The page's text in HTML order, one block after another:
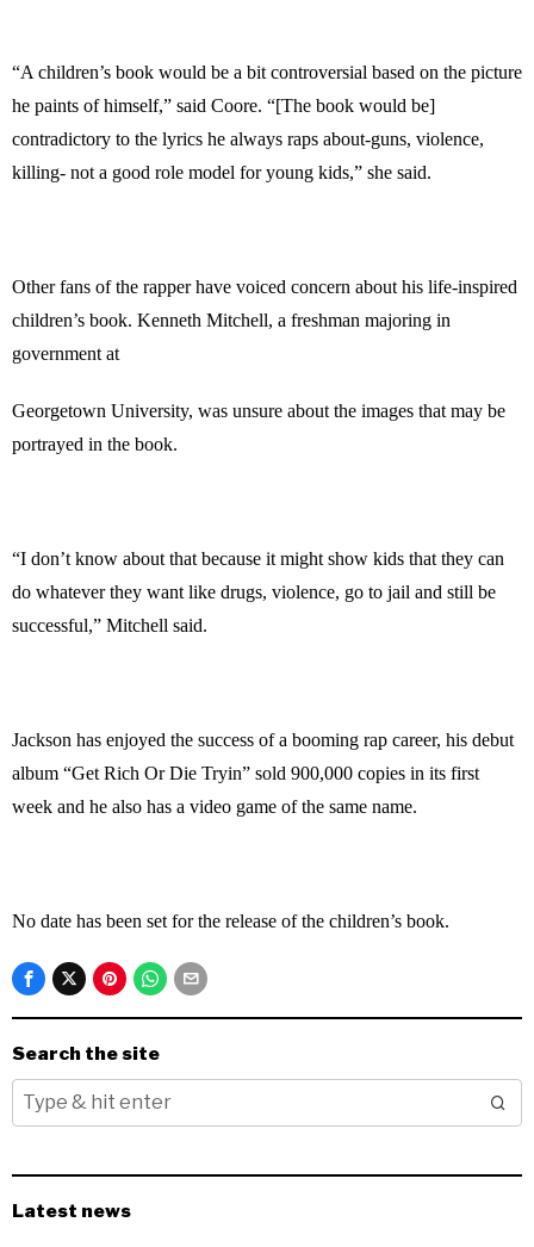
“A children’s book would be a bit controversial based on the picture
he paints of himself,” said Coore. “[The book would be]
contradictory to the lyrics he always raps about-guns, violence,
killing- not a good role model for young kids,” she said.
Other fans of the rapper have voiced concern about his life-inspired
children’s book. Kenneth Mitchell, a freshman majoring in
government at
Georgetown University, was unsure about the images that may be
portrayed in the book.
“I don’t know about that because it might show kids that they can
do whatever they want like drugs, violence, go to jail and still be
successful,” Mitchell said.
Jackson has enjoyed the success of a booming rap career, his debut
album “Get Rich Or Die Tryin” sold 900,000 copies in its first
week and he also has a video game of the same name.
No date has been set for the release of the children’s book.
Search the site
Latest news